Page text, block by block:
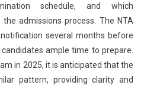
schedule, and which
admissions process. The NTA
several months before
ample time to prepare.
in 2025, it is anticipated that the
pattern, providing clarity and